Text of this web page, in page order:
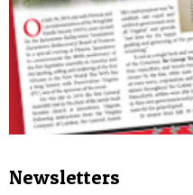
Newsletters